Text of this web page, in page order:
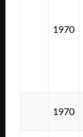
1970
1970